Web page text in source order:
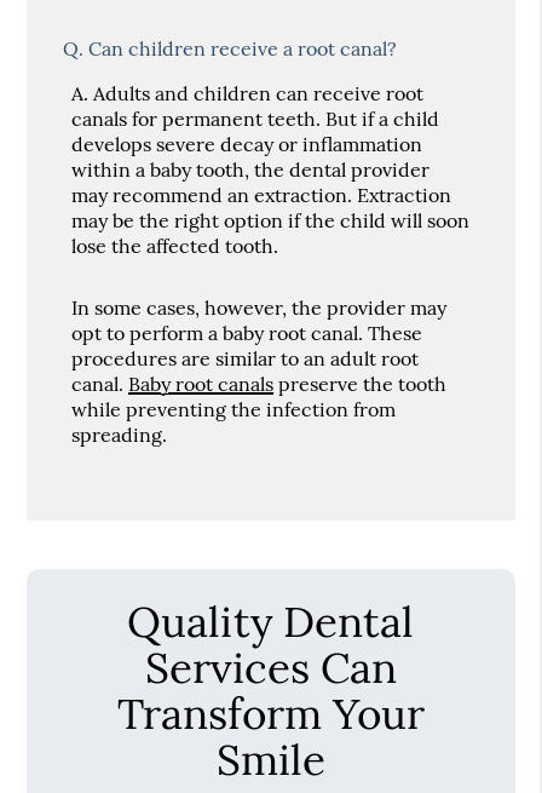
Q. Can children receive a root canal?
A. Adults and children can receive root
canals for permanent teeth. But if a child
develops severe decay or inflammation
within a baby tooth, the dental provider
may recommend an extraction. Extraction
may be the right option if the child will soon
lose the affected tooth.
In some cases, however, the provider may
opt to perform a baby root canal. These
procedures are similar to an adult root
canal. Baby root canals preserve the tooth
while preventing the infection from
spreading.
Quality Dental
Services Can
Transform Your
Smile